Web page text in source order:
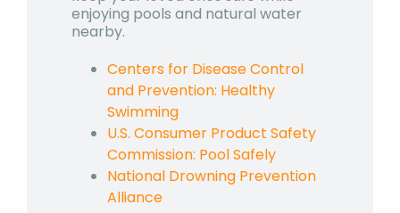
enjoying pools and natural water
nearby.
Centers for Disease Control
and Prevention: Healthy
Swimming
U.S. Consumer Product Safety
Commission: Pool Safely
National Drowning Prevention
Alliance